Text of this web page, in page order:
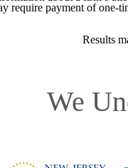
require payment of one-
Results
We